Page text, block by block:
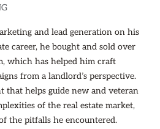
and lead generation on his
career, he bought and sold over
which has helped him craft
from a landlord’s perspective.
that helps guide new and veteran
of the real estate market,
the pitfalls he encountered.